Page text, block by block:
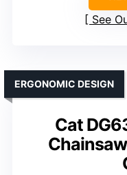
See
Cat
ERGONOMIC DESIGN